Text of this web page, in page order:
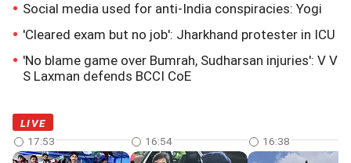
Social media used for anti-India conspiracies: Yogi
'Cleared exam but no job': Jharkhand protester in ICU
'No blame game over Bumrah, Sudharsan injuries': V V
S Laxman defends BCCI CoE
LIVE
17:53
16:54 16:38